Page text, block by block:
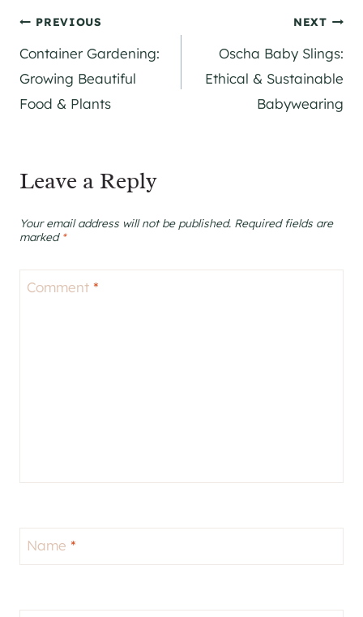
Post
navigation
PREVIOUS
Container Gardening:
Growing Beautiful
Food & Plants
NEXT
Oscha Baby Slings:
Ethical & Sustainable
Babywearing
Leave a Reply
Your email address will not be published. Required fields are
marked *
Comment *
Name *